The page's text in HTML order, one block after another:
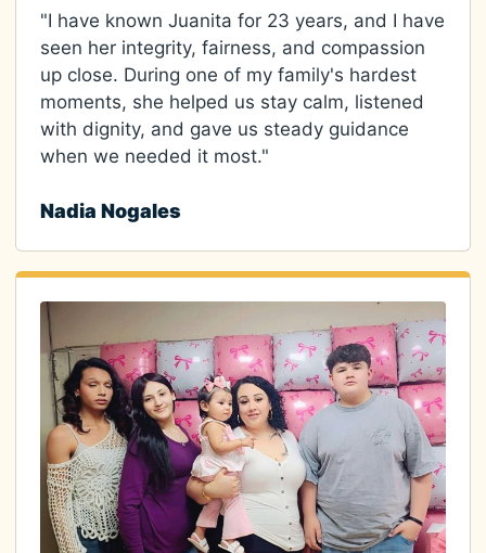
"I have known Juanita for 23 years, and I have
seen her integrity, fairness, and compassion
up close. During one of my family's hardest
moments, she helped us stay calm, listened
with dignity, and gave us steady guidance
when we needed it most."
Nadia Nogales